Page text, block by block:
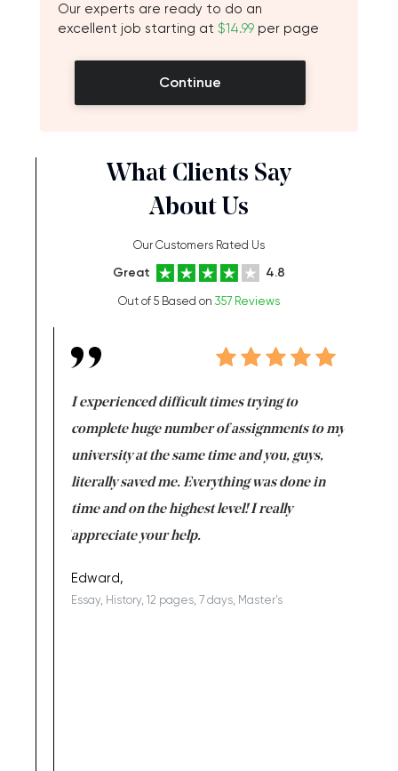
Our experts are ready to do an
excellent job starting at $14.99 per page
Continue
What Clients Say
About Us
Our Customers Rated Us
Great 4.8
Out of 5 Based on 357 Reviews
I experienced difficult times trying to
complete huge number of assignments to my
university at the same time and you, guys,
literally saved me. Everything was done in
time and on the highest level! I really
appreciate your help.
Edward,
Essay, History, 12 pages, 7 days, Master's